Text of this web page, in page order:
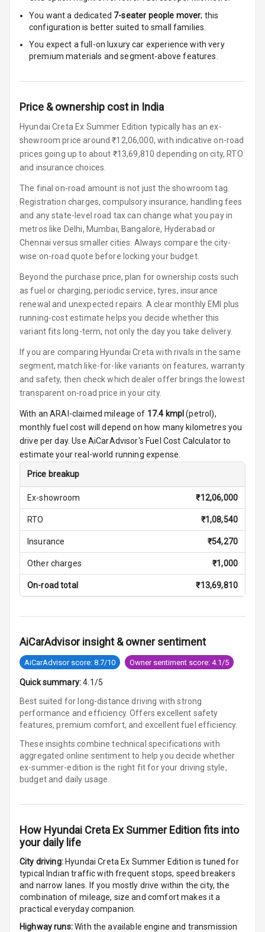
Rest
Cup Holders
Front
Rear
Rear A C Vents
Seat Lumbar
Foldable Rear
Seat
Smart Entry
System
Key Less Entry
Button Parking
Break
Glove Box
Steering Wheel
Gearshift
Paddles
U S B Charger
Front
U S B Charger
Central Console
Ambient L E D
Shades
Heating
Steering
Leather
Steering Wheel
Driver Display
Tachometer
Parking Support
Parking
Sensors Front
You want a dedicated 7-seater people mover; this
configuration is better suited to small families.
You expect a full-on luxury car experience with very
premium materials and segment-above features.
Price & ownership cost in India
Hyundai Creta Ex Summer Edition typically has an ex-
showroom price around ₹12,06,000, with indicative on-road
prices going up to about ₹13,69,810 depending on city, RTO
and insurance choices.
The final on-road amount is not just the showroom tag.
Registration charges, compulsory insurance, handling fees
and any state-level road tax can change what you pay in
metros like Delhi, Mumbai, Bangalore, Hyderabad or
Chennai versus smaller cities. Always compare the city-
wise on-road quote before locking your budget.
Beyond the purchase price, plan for ownership costs such
as fuel or charging, periodic service, tyres, insurance
renewal and unexpected repairs. A clear monthly EMI plus
running-cost estimate helps you decide whether this
variant fits long-term, not only the day you take delivery.
If you are comparing Hyundai Creta with rivals in the same
segment, match like-for-like variants on features, warranty
and safety, then check which dealer offer brings the lowest
transparent on-road price in your city.
With an ARAI-claimed mileage of 17.4 kmpl (petrol),
monthly fuel cost will depend on how many kilometres you
drive per day. Use AiCarAdvisor's Fuel Cost Calculator to
estimate your real-world running expense.
Price breakup
Ex-showroom ₹12,06,000
RTO ₹1,08,540
Insurance ₹54,270
Other charges ₹1,000
On-road total ₹13,69,810
AiCarAdvisor insight & owner sentiment
AiCarAdvisor score: 8.7/10 Owner sentiment score: 4.1/5
Quick summary: 4.1/5
Best suited for long-distance driving with strong
performance and efficiency. Offers excellent safety
features, premium comfort, and excellent fuel efficiency.
These insights combine technical specifications with
aggregated online sentiment to help you decide whether
ex-summer-edition is the right fit for your driving style,
budget and daily usage.
How Hyundai Creta Ex Summer Editionfits into
your daily life
City driving: Hyundai Creta Ex Summer Edition is tuned for
typical Indian traffic with frequent stops, speed breakers
and narrow lanes. If you mostly drive within the city, the
combination of mileage, size and comfort makes it a
practical everyday companion.
Highway runs:With the available engine and transmission